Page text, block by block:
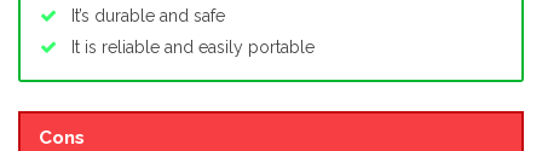
It’s durable and safe
It is reliable and easily portable
Cons